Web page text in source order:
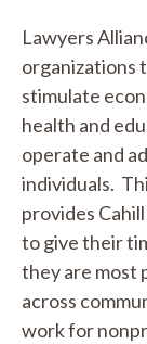
Lawyers
organizations
stimulate
health and
operate and
individuals.
provides
to give their
they are most
across
work for